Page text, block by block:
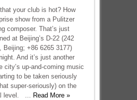
your club is hot? How
show from a Pulitzer
composer. That’s just
at Beijing’s D-22 (242
Beijing; +86 6265 3177)
And it’s just another
city’s up-and-coming music
to be taken seriously
super-seriously) on the
level. ... Read More »